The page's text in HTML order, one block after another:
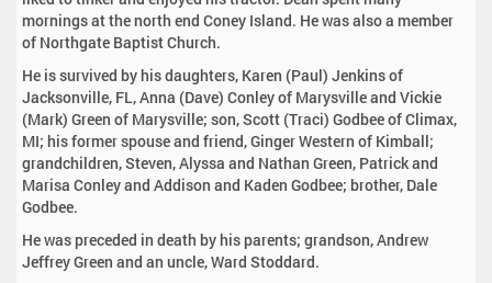
mornings at the north end Coney Island. He was also a member
of Northgate Baptist Church.
He is survived by his daughters, Karen (Paul) Jenkins of
Jacksonville, FL, Anna (Dave) Conley of Marysville and Vickie
(Mark) Green of Marysville; son, Scott (Traci) Godbee of Climax,
MI; his former spouse and friend, Ginger Western of Kimball;
grandchildren, Steven, Alyssa and Nathan Green, Patrick and
Marisa Conley and Addison and Kaden Godbee; brother, Dale
Godbee.
He was preceded in death by his parents; grandson, Andrew
Jeffrey Green and an uncle, Ward Stoddard.